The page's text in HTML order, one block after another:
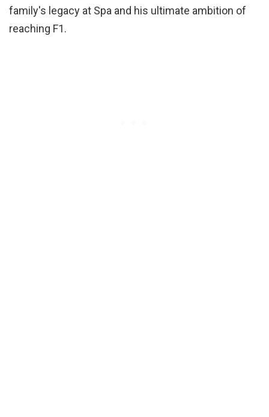
family's legacy at Spa and his ultimate ambition of
reaching F1.